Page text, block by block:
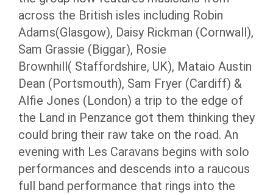
across the British isles including Robin
Adams(Glasgow), Daisy Rickman (Cornwall),
Sam Grassie (Biggar), Rosie
Brownhill( Staffordshire, UK), Mataio Austin
Dean (Portsmouth), Sam Fryer (Cardiff) &
Alfie Jones (London) a trip to the edge of
the Land in Penzance got them thinking they
could bring their raw take on the road. An
evening with Les Caravans begins with solo
performances and descends into a raucous
full band performance that rings into the